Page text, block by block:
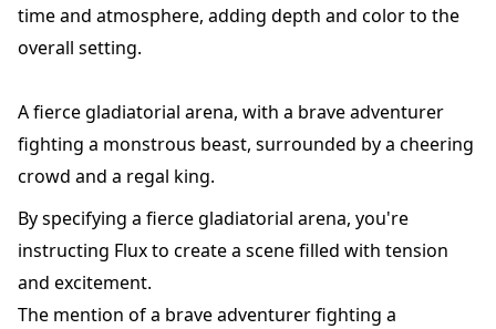
time and atmosphere, adding depth and color to the
overall setting.
A fierce gladiatorial arena, with a brave adventurer
fighting a monstrous beast, surrounded by a cheering
crowd and a regal king.
By specifying a fierce gladiatorial arena, you're
instructing Flux to create a scene filled with tension
and excitement.
The mention of a brave adventurer fighting a